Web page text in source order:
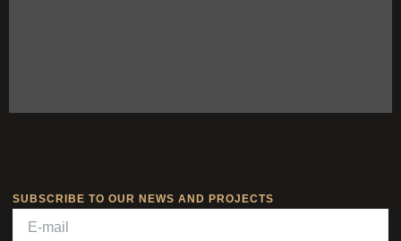
SUBSCRIBE TO OUR NEWS AND PROJECTS